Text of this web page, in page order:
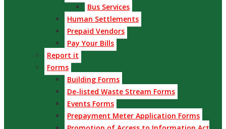
Bus Services
Human Settlements
Prepaid Vendors
Pay Your Bills
Report it
Forms
Building Forms
De-listed Waste Stream Forms
Events Forms
Prepayment Meter Application Forms